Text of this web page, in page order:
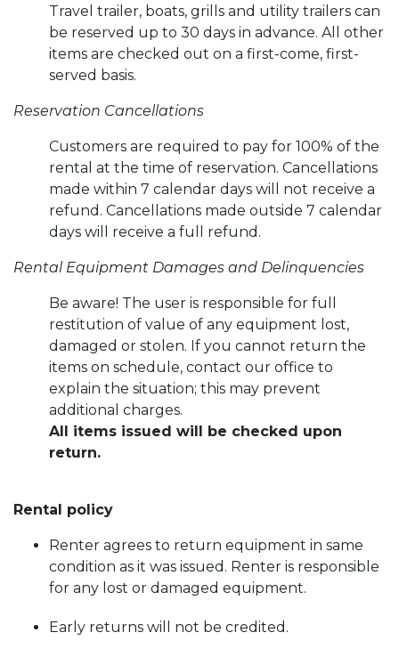
Travel trailer, boats, grills and utility trailers can
be reserved up to 30 days in advance. All other
items are checked out on a first-come, first-
served basis.
Reservation Cancellations
Customers are required to pay for 100% of the
rental at the time of reservation. Cancellations
made within 7 calendar days will not receive a
refund. Cancellations made outside 7 calendar
days will receive a full refund.
Rental Equipment Damages and Delinquencies
Be aware! The user is responsible for full
restitution of value of any equipment lost,
damaged or stolen. If you cannot return the
items on schedule, contact our office to
explain the situation; this may prevent
additional charges.
All items issued will be checked upon
return.
Rental policy
Renter agrees to return equipment in same
condition as it was issued. Renter is responsible
for any lost or damaged equipment.
Early returns will not be credited.